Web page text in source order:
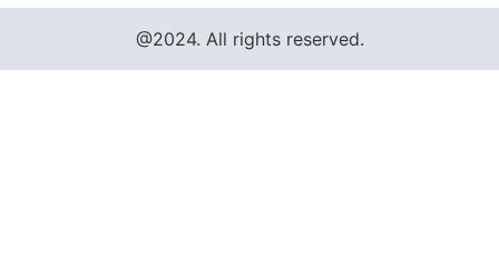
@2024. All rights reserved.